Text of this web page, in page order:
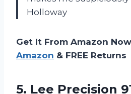
Holloway
Get It From Amazon
Amazon & FREE Returns
5. Lee Precision